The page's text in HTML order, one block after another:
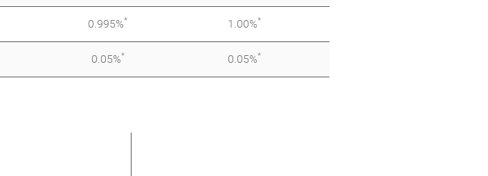
0.995%* 1.00%*
0.05%* 0.05%*